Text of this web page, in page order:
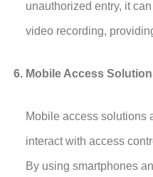
unauthorized entry, it
video recording,
Mobile Access
Mobile access solutions
interact with access
By using smartphones